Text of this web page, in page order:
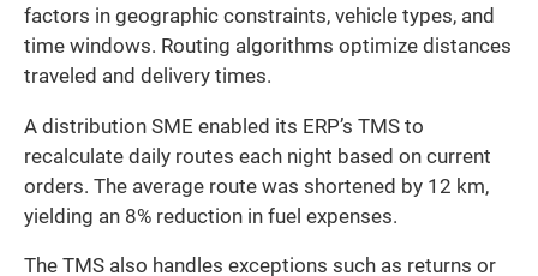
factors in geographic constraints, vehicle types, and
time windows. Routing algorithms optimize distances
traveled and delivery times.
A distribution SME enabled its ERP’s TMS to
recalculate daily routes each night based on current
orders. The average route was shortened by 12 km,
yielding an 8% reduction in fuel expenses.
The TMS also handles exceptions such as returns or